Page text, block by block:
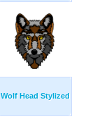
Wolf Head Stylized